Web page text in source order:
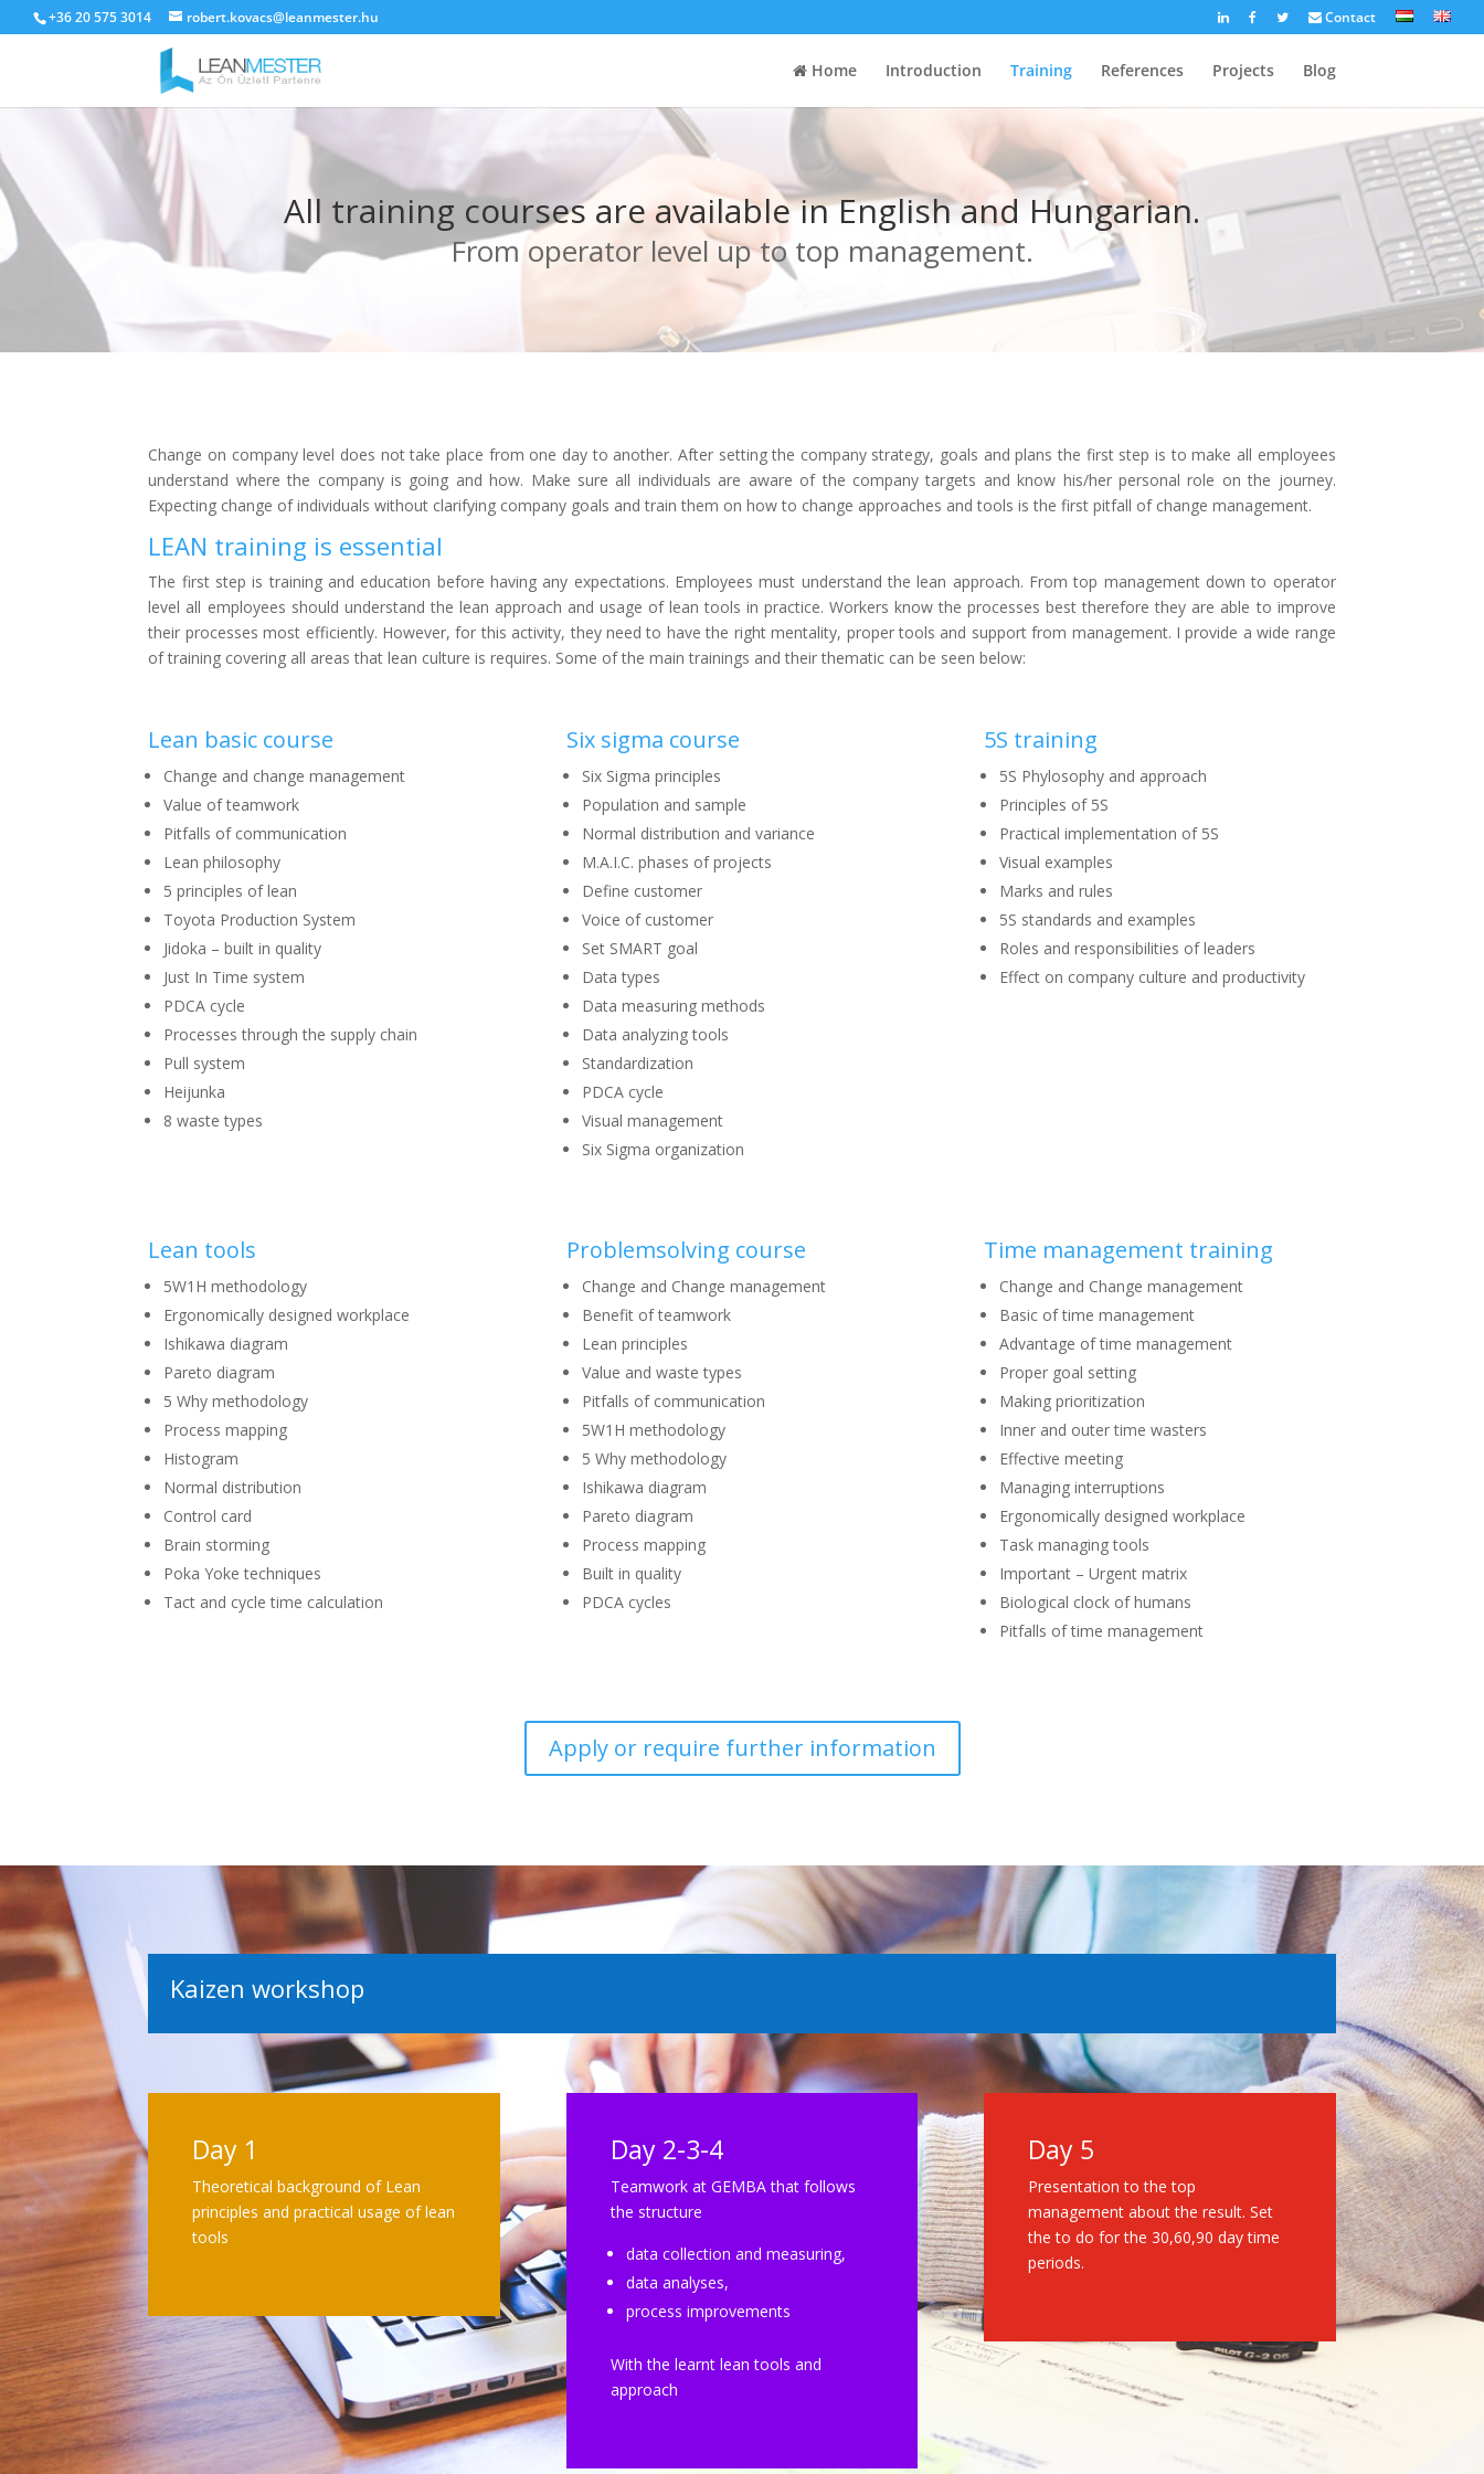
+36 20 575 3014 robert.kovacs@leanmester.hu Contact
Home Introduction Training References Projects Blog
All training courses are available in English and Hungarian.
From operator level up to top management.
Change on company level does not take place from one day to another. After setting the company strategy, goals and plans the first step is to make all employees
understand where the company is going and how. Make sure all individuals are aware of the company targets and know his/her personal role on the journey.
Expecting change of individuals without clarifying company goals and train them on how to change approaches and tools is the first pitfall of change management.
LEAN training is essential
The first step is training and education before having any expectations. Employees must understand the lean approach. From top management down to operator
level all employees should understand the lean approach and usage of lean tools in practice. Workers know the processes best therefore they are able to improve
their processes most efficiently. However, for this activity, they need to have the right mentality, proper tools and support from management. I provide a wide range
of training covering all areas that lean culture is requires. Some of the main trainings and their thematic can be seen below:
Lean basic course
Change and change management
Value of teamwork
Pitfalls of communication
Lean philosophy
5 principles of lean
Toyota Production System
Jidoka – built in quality
Just In Time system
PDCA cycle
Processes through the supply chain
Pull system
Heijunka
8 waste types
Six sigma course
Six Sigma principles
Population and sample
Normal distribution and variance
M.A.I.C. phases of projects
Define customer
Voice of customer
Set SMART goal
Data types
Data measuring methods
Data analyzing tools
Standardization
PDCA cycle
Visual management
Six Sigma organization
5S training
5S Phylosophy and approach
Principles of 5S
Practical implementation of 5S
Visual examples
Marks and rules
5S standards and examples
Roles and responsibilities of leaders
Effect on company culture and productivity
Lean tools
5W1H methodology
Ergonomically designed workplace
Ishikawa diagram
Pareto diagram
5 Why methodology
Process mapping
Histogram
Normal distribution
Control card
Brain storming
Poka Yoke techniques
Tact and cycle time calculation
Problemsolving course
Change and Change management
Benefit of teamwork
Lean principles
Value and waste types
Pitfalls of communication
5W1H methodology
5 Why methodology
Ishikawa diagram
Pareto diagram
Process mapping
Built in quality
PDCA cycles
Time management training
Change and Change management
Basic of time management
Advantage of time management
Proper goal setting
Making prioritization
Inner and outer time wasters
Effective meeting
Managing interruptions
Ergonomically designed workplace
Task managing tools
Important – Urgent matrix
Biological clock of humans
Pitfalls of time management
Apply or require further information
Kaizen workshop
Day 1
Theoretical background of Lean
principles and practical usage of lean
tools
Day 2-3-4
Teamwork at GEMBA that follows
the structure
data collection and measuring,
data analyses,
process improvements
With the learnt lean tools and
approach
Day 5
Presentation to the top
management about the result. Set
the to do for the 30,60,90 day time
periods.